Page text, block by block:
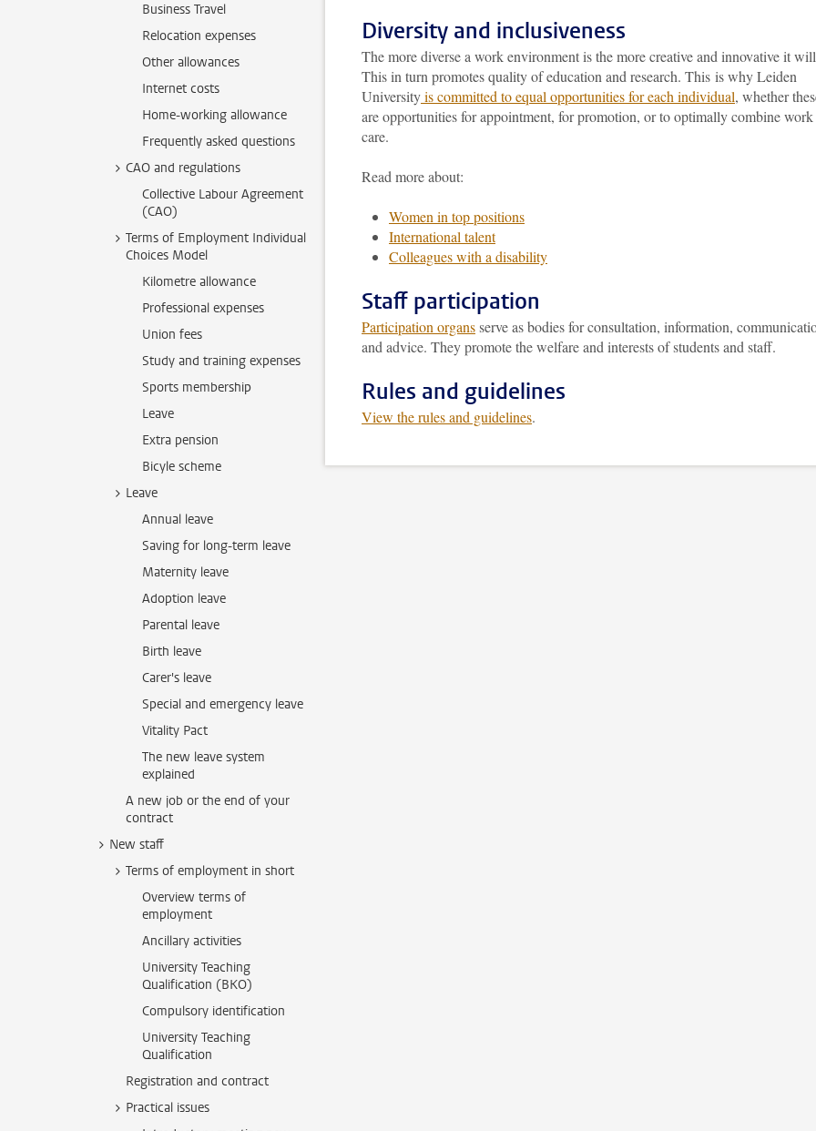
Business Travel
Relocation expenses
Other allowances
Internet costs
Home-working allowance
Frequently asked questions
CAO and regulations
Collective Labour Agreement
(CAO)
Terms of Employment Individual
Choices Model
Kilometre allowance
Professional expenses
Union fees
Study and training expenses
Sports membership
Leave
Extra pension
Bicyle scheme
Leave
Annual leave
Saving for long-term leave
Maternity leave
Adoption leave
Parental leave
Birth leave
Carer's leave
Special and emergency leave
Vitality Pact
The new leave system
explained
A new job or the end of your
contract
New staff
Terms of employment in short
Overview terms of
employment
Ancillary activities
University Teaching
Qualification (BKO)
Compulsory identification
University Teaching
Qualification
Registration and contract
Practical issues
Diversity and inclusiveness
The more diverse a work environment is the more creative and innovative it
This in turn promotes quality of education and research. This is why Leiden
Universityis committed to equal opportunities for each individual, whether
are opportunities for appointment, for promotion, or to optimally combine work
care.
Read more about:
Women in top positions
International talent
Colleagues with a disability
Staff participation
Participation organsserve as bodies for consultation, information,
and advice. They promote the welfare and interests of students and staff.
Rules and guidelines
View the rules and guidelines.